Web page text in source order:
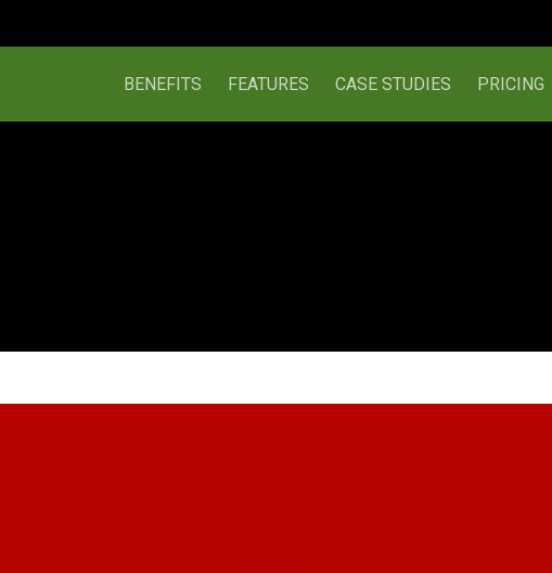
BENEFITS FEATURES CASE STUDIES PRICING